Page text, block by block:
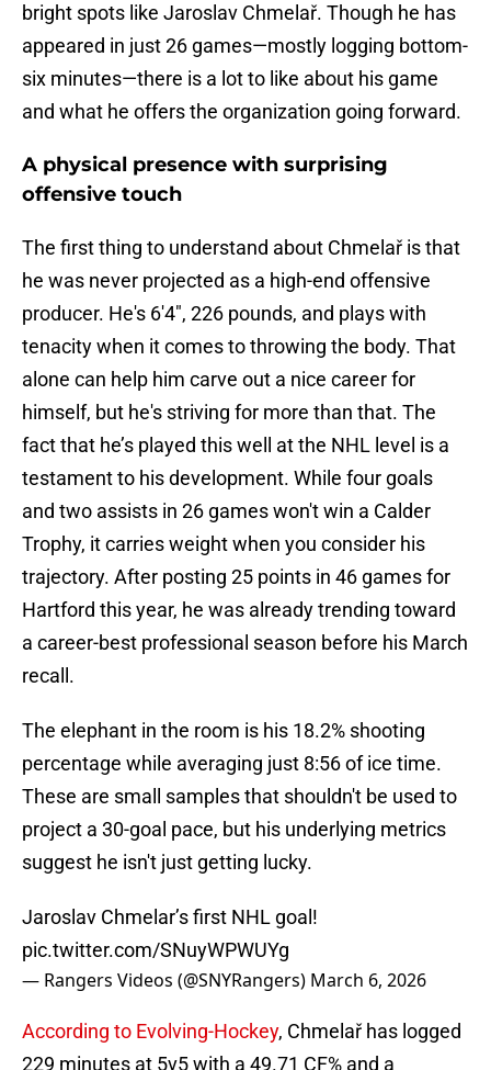
bright spots like Jaroslav Chmelař. Though he has
appeared in just 26 games—mostly logging bottom-
six minutes—there is a lot to like about his game
and what he offers the organization going forward.
A physical presence with surprising
offensive touch
The first thing to understand about Chmelař is that
he was never projected as a high-end offensive
producer. He's 6'4", 226 pounds, and plays with
tenacity when it comes to throwing the body. That
alone can help him carve out a nice career for
himself, but he's striving for more than that. The
fact that he’s played this well at the NHL level is a
testament to his development. While four goals
and two assists in 26 games won't win a Calder
Trophy, it carries weight when you consider his
trajectory. After posting 25 points in 46 games for
Hartford this year, he was already trending toward
a career-best professional season before his March
recall.
The elephant in the room is his 18.2% shooting
percentage while averaging just 8:56 of ice time.
These are small samples that shouldn't be used to
project a 30-goal pace, but his underlying metrics
suggest he isn't just getting lucky.
Jaroslav Chmelar’s first NHL goal!
pic.twitter.com/SNuyWPWUYg
— Rangers Videos (@SNYRangers) March 6, 2026
According to Evolving-Hockey, Chmelař has logged
229 minutes at 5v5 with a 49.71 CF% and a